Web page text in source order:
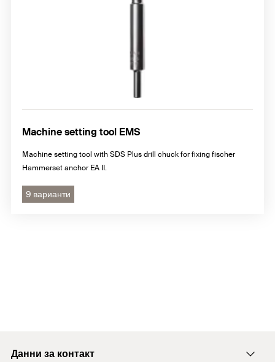
Machine setting tool EMS
Machine setting tool with SDS Plus drill chuck for fixing fischer
Hammerset anchor EA II.
9 варианти
Данни за контакт